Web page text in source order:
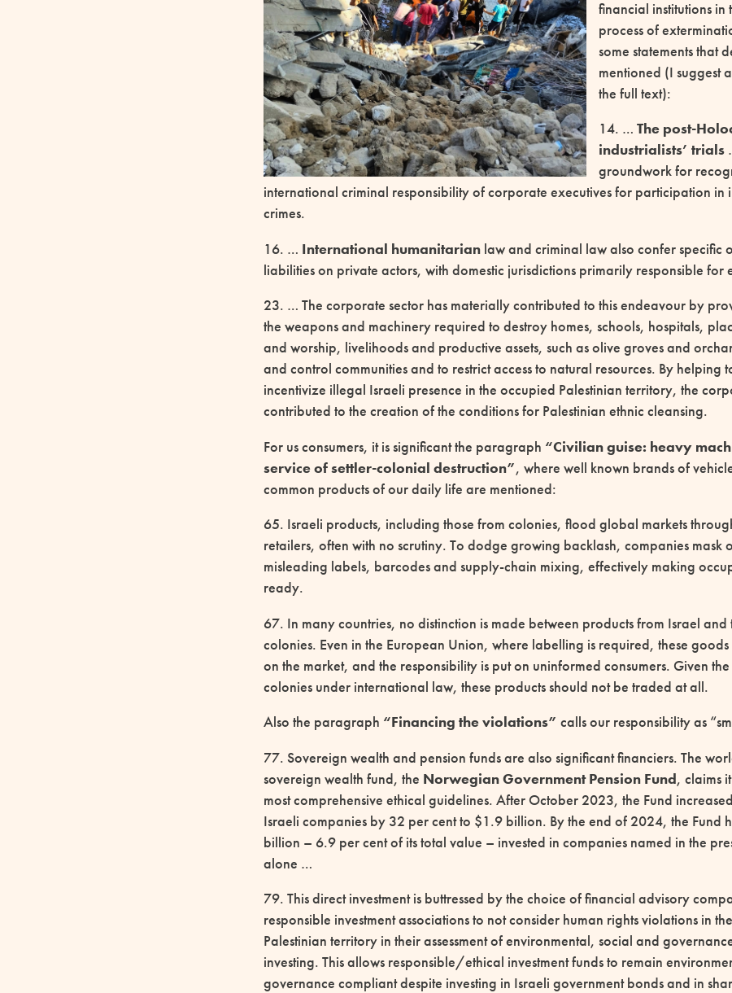
financial institutions in
process of
some statements that
mentioned (I suggest
the full text):
14. …The post-
industrialists’ trials
groundwork for
international criminal responsibility of corporate executives for participation in
crimes.
16. … International humanitarian law and criminal law also confer specific
liabilities on private actors, with domestic jurisdictions primarily responsible for
23. … The corporate sector has materially contributed to this endeavour by
the weapons and machinery required to destroy homes, schools, hospitals,
and worship, livelihoods and productive assets, such as olive groves and
and control communities and to restrict access to natural resources. By helping
incentivize illegal Israeli presence in the occupied Palestinian territory, the
contributed to the creation of the conditions for Palestinian ethnic cleansing.
For us consumers, it is significant the paragraph “Civilian guise: heavy
service of settler-colonial destruction”, where well known brands of
common products of our daily life are mentioned:
65. Israeli products, including those from colonies, flood global markets
retailers, often with no scrutiny. To dodge growing backlash, companies mask
misleading labels, barcodes and supply-chain mixing, effectively making
ready.
67. In many countries, no distinction is made between products from Israel and
colonies. Even in the European Union, where labelling is required, these
on the market, and the responsibility is put on uninformed consumers. Given
colonies under international law, these products should not be traded at all.
Also the paragraph “Financing the violations” calls our responsibility as
77. Sovereign wealth and pension funds are also significant financiers. The
sovereign wealth fund, the Norwegian Government Pension Fund, claims
most comprehensive ethical guidelines. After October 2023, the Fund
Israeli companies by 32 per cent to $1.9 billion. By the end of 2024, the Fund
billion – 6.9 per cent of its total value – invested in companies named in the
alone …
79. This direct investment is buttressed by the choice of financial advisory
responsible investment associations to not consider human rights violations in
Palestinian territory in their assessment of environmental, social and
investing. This allows responsible/ethical investment funds to remain
governance compliant despite investing in Israeli government bonds and in